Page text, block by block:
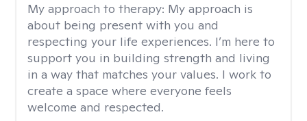
My approach to therapy: My approach is
about being present with you and
respecting your life experiences. I’m here to
support you in building strength and living
in a way that matches your values. I work to
create a space where everyone feels
welcome and respected.